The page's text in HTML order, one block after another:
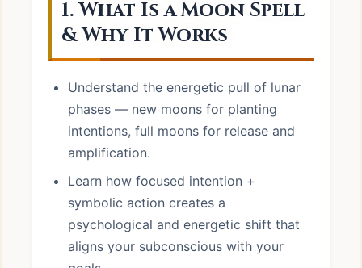
1. What Is a Moon Spell
& Why It Works
Understand the energetic pull of lunar
phases — new moons for planting
intentions, full moons for release and
amplification.
Learn how focused intention +
symbolic action creates a
psychological and energetic shift that
aligns your subconscious with your